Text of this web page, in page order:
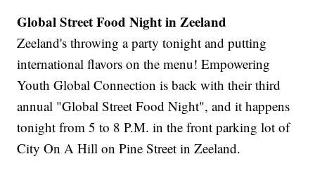
Global Street Food Night in Zeeland
Zeeland's throwing a party tonight and putting
international flavors on the menu! Empowering
Youth Global Connection is back with their third
annual "Global Street Food Night", and it happens
tonight from 5 to 8 P.M. in the front parking lot of
City On A Hill on Pine Street in Zeeland.